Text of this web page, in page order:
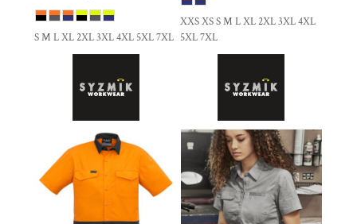
S M L XL 2XL 3XL 4XL 5XL 7XL
XXS XS S M L XL 2XL 3XL 4XL
5XL 7XL